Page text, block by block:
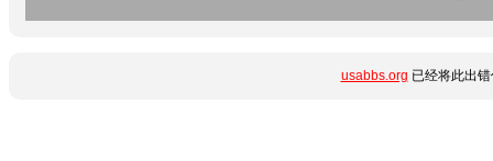
usabbs.org 已经将此出